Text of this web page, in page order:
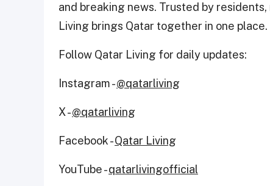
and breaking news. Trusted by
Living brings Qatar together in one place.
Follow Qatar Living for daily updates:
Instagram -@qatarliving
X -@qatarliving
Facebook -Qatar Living
YouTube -qatarlivingofficial